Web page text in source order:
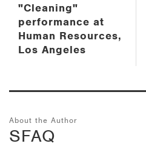
"Cleaning"
performance at
Human Resources,
Los Angeles
About the Author
SFAQ